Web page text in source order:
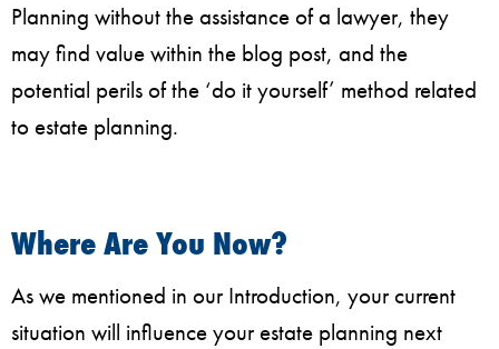
Planning without the assistance of a lawyer, they
may find value within the blog post, and the
potential perils of the ‘do it yourself’ method related
to estate planning.
Where Are You Now?
As we mentioned in our Introduction, your current
situation will influence your estate planning next